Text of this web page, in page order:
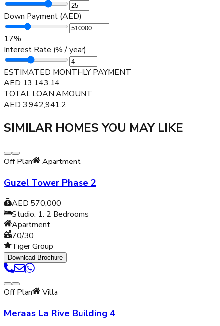
Down Payment (AED)
17%
Interest Rate (% / year)
ESTIMATED MONTHLY PAYMENT
AED 13,143.14
TOTAL LOAN AMOUNT
AED 3,942,941.2
SIMILAR HOMES YOU MAY LIKE
Off Plan Apartment
Guzel Tower Phase 2
AED 570,000
Studio, 1, 2 Bedrooms
Apartment
70/30
Tiger Group
Download Brochure
Off Plan Villa
Meraas La Rive Building 4